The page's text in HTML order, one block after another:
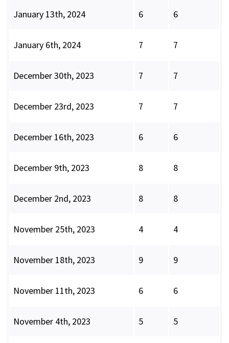
January 13th, 2024 6 6
January 6th, 2024 7 7
December 30th, 2023 7 7
December 23rd, 2023 7 7
December 16th, 2023 6 6
December 9th, 2023 8 8
December 2nd, 2023 8 8
November 25th, 2023 4 4
November 18th, 2023 9 9
November 11th, 2023 6 6
November 4th, 2023 5 5